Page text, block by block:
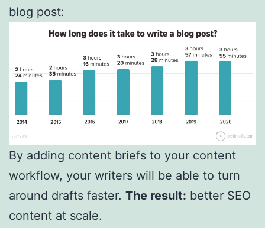
blog post:
By adding content briefs to your content
workflow, your writers will be able to turn
around drafts faster. The result: better SEO
content at scale.